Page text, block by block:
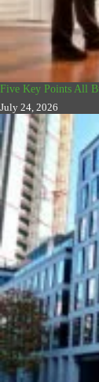
Five Key Points All
July 24, 2026